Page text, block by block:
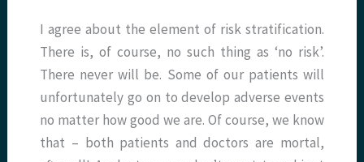
I agree about the element of risk stratification.
There is, of course, no such thing as ‘no risk’.
There never will be. Some of our patients will
unfortunately go on to develop adverse events
no matter how good we are. Of course, we know
that – both patients and doctors are mortal,